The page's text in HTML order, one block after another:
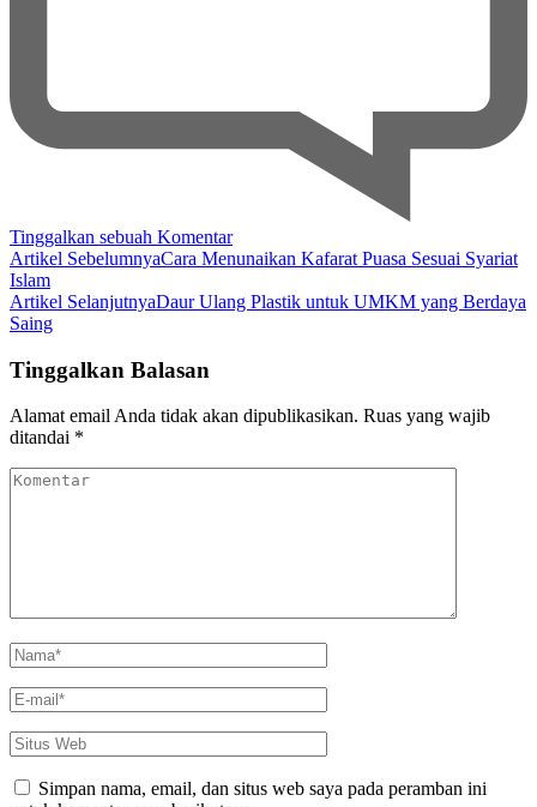
Tinggalkan sebuah Komentarpada
The
of
Briquettes
Overseas
Navigasi
Artikel
Artikel SebelumnyaCara Menunaikan Kafarat Puasa Sesuai Syariat
Islam
Artikel SelanjutnyaDaur Ulang Plastik untuk UMKM yang Berdaya
Saing
Tinggalkan Balasan
Alamat email Anda tidak akan dipublikasikan. Ruas yang wajib
ditandai *
Komentar
Nama*
E-
mail*
Situs
Web
Simpan nama, email, dan situs web saya pada peramban ini